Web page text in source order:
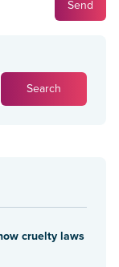
cruelty laws